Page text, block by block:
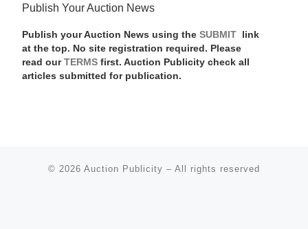
Publish Your Auction News
Publish your Auction News using the SUBMIT
link
at the top. No site registration required. Please
read our TERMSfirst. Auction Publicity check all
articles submitted for publication.
© 2026 Auction Publicity – All rights reserved